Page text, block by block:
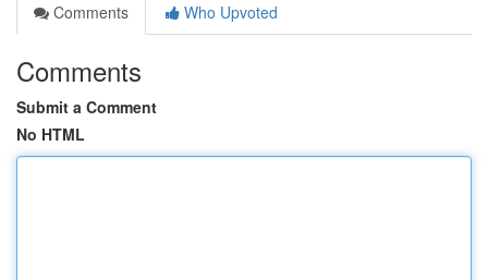
Comments
Who Upvoted
Comments
Submit a Comment
No HTML